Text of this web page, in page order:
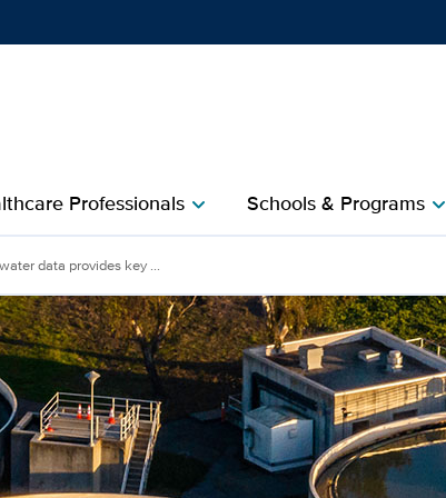
Professionalschevron_right Schools & Programschevron_right
data provides key ...